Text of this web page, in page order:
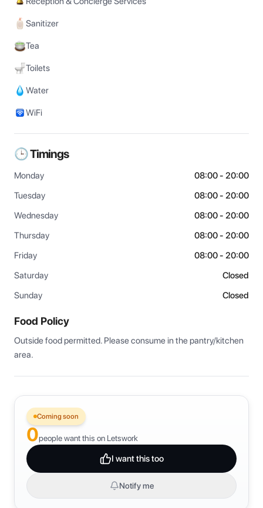
Sanitizer
Tea
Toilets
Water
WiFi
🕒 Timings
Monday
08:00 - 20:00
Tuesday
08:00 - 20:00
Wednesday
08:00 - 20:00
Thursday
08:00 - 20:00
Friday
08:00 - 20:00
Saturday
Closed
Sunday
Closed
Food Policy
Outside food permitted. Please consume in the pantry/kitchen
area.
Coming soon
0people want this on Letswork
I want this too
Notify me